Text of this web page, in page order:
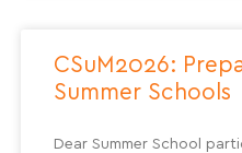
CSuM2026:
Summer Schools
Dear Summer School